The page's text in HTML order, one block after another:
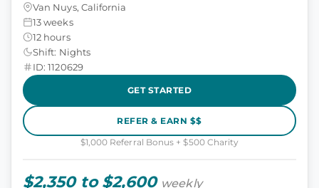
Van Nuys, California
13 weeks
12 hours
Shift: Nights
ID: 1120629
GET STARTED
REFER & EARN $$
$1,000 Referral Bonus + $500 Charity
$2,350 to $2,600 weekly